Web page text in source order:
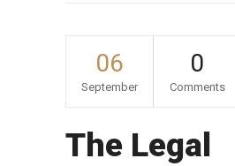
06
September
0
Comments
The Legal